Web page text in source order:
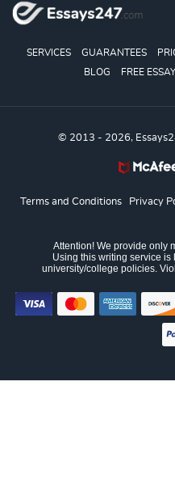
SERVICES GUARANTEES
BLOG
FREE
© 2013 - 2026,
Terms and Conditions Privacy